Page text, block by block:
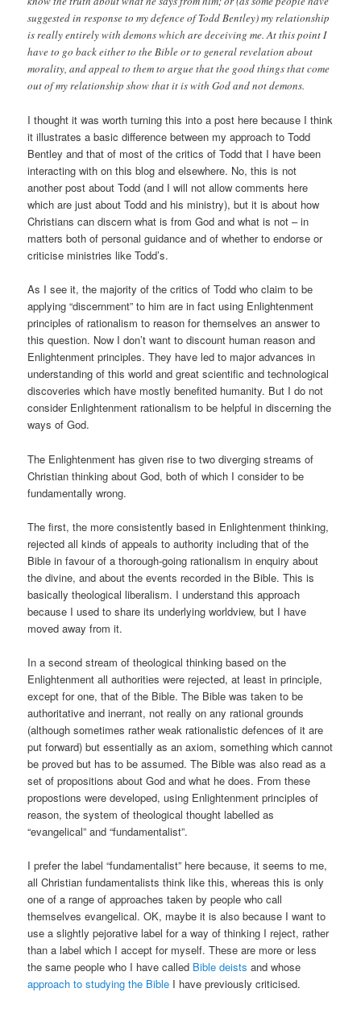
suggested in response to my defence of Todd Bentley) my relationship
is really entirely with demons which are deceiving me. At this point I
have to go back either to the Bible or to general revelation about
morality, and appeal to them to argue that the good things that come
out of my relationship show that it is with God and not demons.
I thought it was worth turning this into a post here because I think
it illustrates a basic difference between my approach to Todd
Bentley and that of most of the critics of Todd that I have been
interacting with on this blog and elsewhere. No, this is not
another post about Todd (and I will not allow comments here
which are just about Todd and his ministry), but it is about how
Christians can discern what is from God and what is not – in
matters both of personal guidance and of whether to endorse or
criticise ministries like Todd’s.
As I see it, the majority of the critics of Todd who claim to be
applying “discernment” to him are in fact using Enlightenment
principles of rationalism to reason for themselves an answer to
this question. Now I don’t want to discount human reason and
Enlightenment principles. They have led to major advances in
understanding of this world and great scientific and technological
discoveries which have mostly benefited humanity. But I do not
consider Enlightenment rationalism to be helpful in discerning the
ways of God.
The Enlightenment has given rise to two diverging streams of
Christian thinking about God, both of which I consider to be
fundamentally wrong.
The first, the more consistently based in Enlightenment thinking,
rejected all kinds of appeals to authority including that of the
Bible in favour of a thorough-going rationalism in enquiry about
the divine, and about the events recorded in the Bible. This is
basically theological liberalism. I understand this approach
because I used to share its underlying worldview, but I have
moved away from it.
In a second stream of theological thinking based on the
Enlightenment all authorities were rejected, at least in principle,
except for one, that of the Bible. The Bible was taken to be
authoritative and inerrant, not really on any rational grounds
(although sometimes rather weak rationalistic defences of it are
put forward) but essentially as an axiom, something which cannot
be proved but has to be assumed. The Bible was also read as a
set of propositions about God and what he does. From these
propostions were developed, using Enlightenment principles of
reason, the system of theological thought labelled as
“evangelical” and “fundamentalist”.
I prefer the label “fundamentalist” here because, it seems to me,
all Christian fundamentalists think like this, whereas this is only
one of a range of approaches taken by people who call
themselves evangelical. OK, maybe it is also because I want to
use a slightly pejorative label for a way of thinking I reject, rather
than a label which I accept for myself. These are more or less
the same people who I have called Bible deists and whose
approach to studying the Bible I have previously criticised.